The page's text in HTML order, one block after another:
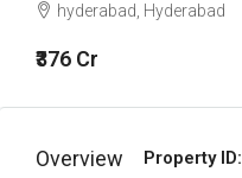
hyderabad, Hyderabad
₹376 Cr
Overview Property ID: